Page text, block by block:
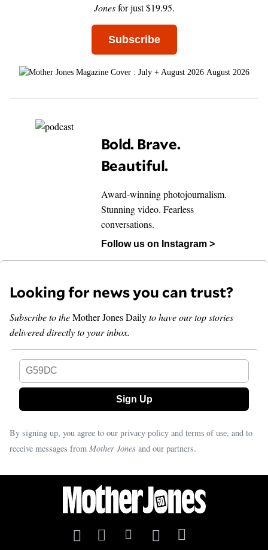
Jonesfor just $19.95.
Subscribe
August 2026
Bold. Brave.
Beautiful.
Award-winning photojournalism.
Stunning video. Fearless
conversations.
Follow us on Instagram >
Looking for news you can trust?
Subscribe to theMother Jones Dailyto have our top stories
delivered directly to your inbox.
By signing up, you agree to our privacy policy and terms of use, and to
receive messages from Mother Jones and our partners.